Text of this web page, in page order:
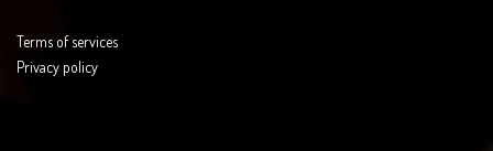
Terms of services
Privacy policy